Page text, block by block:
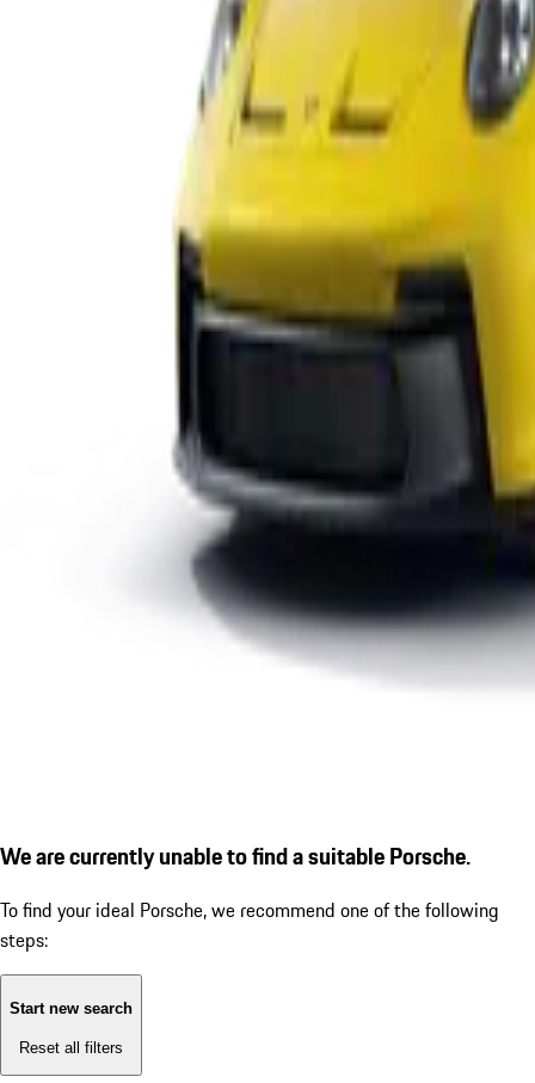
We are currently unable to find a suitable Porsche.
To find your ideal Porsche, we recommend one of the following
steps:
Start new search
Reset all filters